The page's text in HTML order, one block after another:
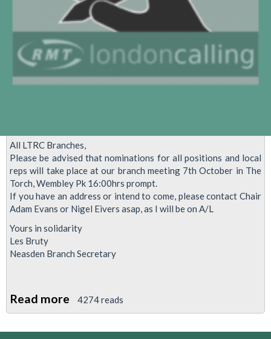
TUC
mass
rally
and
lobby
of
2nd
November
2015.
All LTRC Branches,
Please be advised that nominations for all positions and local
reps will take place at our branch meeting 7th October in The
Torch, Wembley Pk 16:00hrs prompt.
If you have an address or intend to come, please contact Chair
Adam Evans or Nigel Eivers asap, as I will be on A/L
Yours in solidarity
Les Bruty
Neasden Branch Secretary
Read more about
Local
Reps
4274 reads